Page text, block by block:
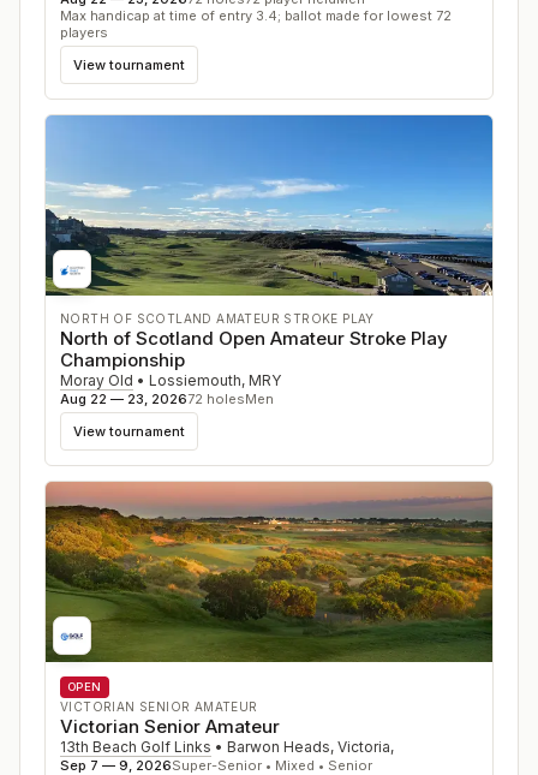
Max handicap at time of entry 3.4; ballot made for lowest 72
players
View tournament
NORTH OF SCOTLAND AMATEUR STROKE PLAY
North of Scotland Open Amateur Stroke Play
Championship
Moray Old • Lossiemouth, MRY
Aug 22 — 23, 202672 holesMen
View tournament
OPEN
VICTORIAN SENIOR AMATEUR
Victorian Senior Amateur
13th Beach Golf Links • Barwon Heads, Victoria,
Sep 7 — 9, 2026Super-Senior • Mixed • Senior